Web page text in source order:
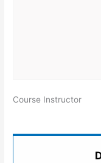
Course Instructor